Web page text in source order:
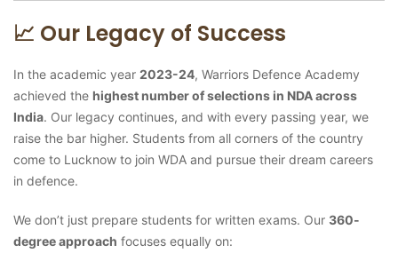
📈 Our Legacy of Success
In the academic year 2023-24, Warriors Defence Academy
achieved the highest number of selections in NDA across
India. Our legacy continues, and with every passing year, we
raise the bar higher. Students from all corners of the country
come to Lucknow to join WDA and pursue their dream careers
in defence.
We don’t just prepare students for written exams. Our 360-
degree approach focuses equally on: